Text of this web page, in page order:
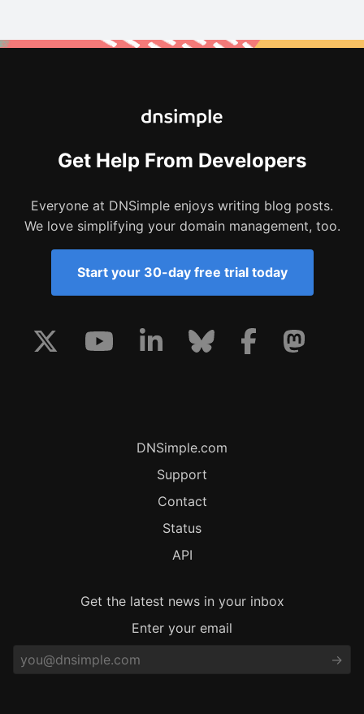
Get Help From Developers
Everyone at DNSimple enjoys writing blog posts.
We love simplifying your domain management, too.
Start your 30-day free trial today
DNSimple.com
Support
Contact
Status
API
Get the latest news in your inbox
Enter your email